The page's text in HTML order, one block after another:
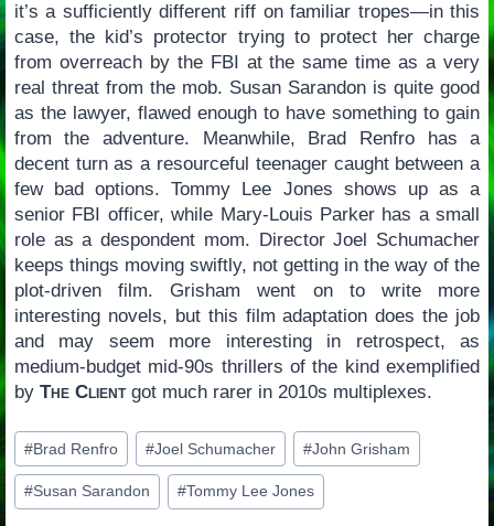
it’s a sufficiently different riff on familiar tropes—in this
case, the kid’s protector trying to protect her charge
from overreach by the FBI at the same time as a very
real threat from the mob. Susan Sarandon is quite good
as the lawyer, flawed enough to have something to gain
from the adventure. Meanwhile, Brad Renfro has a
decent turn as a resourceful teenager caught between a
few bad options. Tommy Lee Jones shows up as a
senior FBI officer, while Mary-Louis Parker has a small
role as a despondent mom. Director Joel Schumacher
keeps things moving swiftly, not getting in the way of the
plot-driven film. Grisham went on to write more
interesting novels, but this film adaptation does the job
and may seem more interesting in retrospect, as
medium-budget mid-90s thrillers of the kind exemplified
by The Clientgot much rarer in 2010s multiplexes.
Post
Tags:
#Brad Renfro #Joel Schumacher #John Grisham
#Susan Sarandon #Tommy Lee Jones